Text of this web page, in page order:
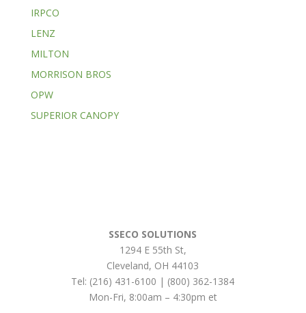
IRPCO
LENZ
MILTON
MORRISON BROS
OPW
SUPERIOR CANOPY
SSECO SOLUTIONS
1294 E 55th St,
Cleveland, OH 44103
Tel: (216) 431-6100 | (800) 362-1384
Mon-Fri, 8:00am – 4:30pm et